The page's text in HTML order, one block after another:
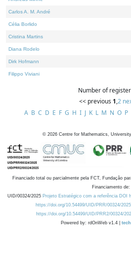
Carlos A. M. André
Célia Borlido
Cristina Martins
Diana Rodelo
Dirk Hofmann
Filippo Viviani
Number of
<< previous 1,2
A B C D E F G H I J K L M N O P
© 2026 Centre for Mathematics,
Financiado total ou parcialmente pela FCT, Fundação
Financiamento de:
UID/00324/2025 Projeto Estratégico com a referência DOI
https://doi.org/10.54499/UID/PRR/00324/2025
https://doi.org/10.54499/UID/PRR2/00324/
Powered by: rdOnWeb v1.4 |